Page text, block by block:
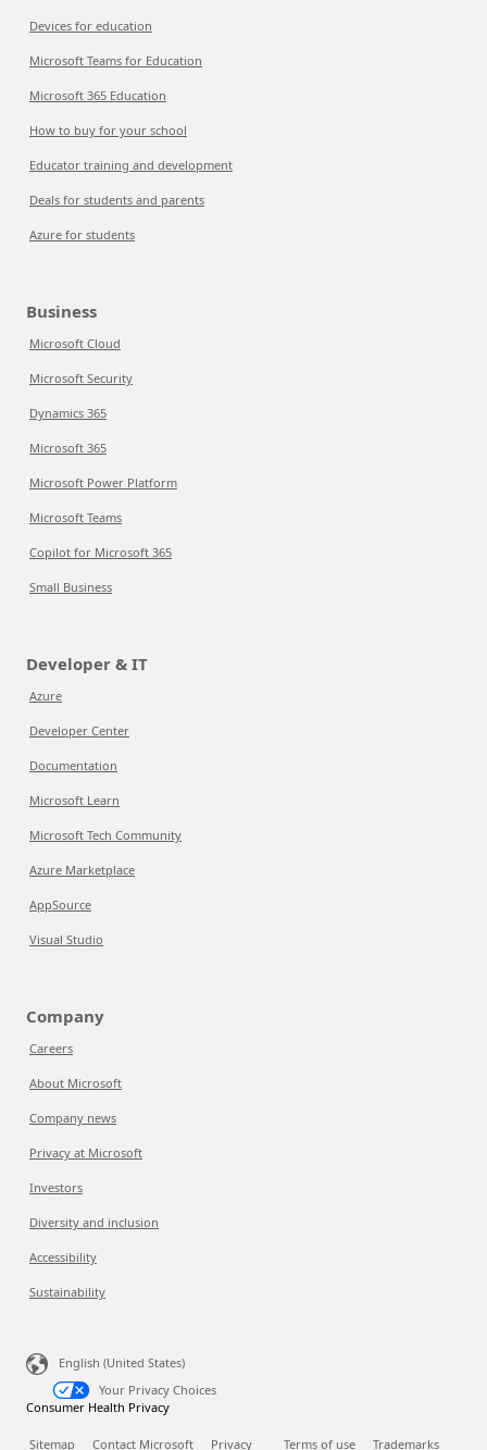
Devices for education
Microsoft Teams for Education
Microsoft 365 Education
How to buy for your school
Educator training and development
Deals for students and parents
Azure for students
Business
Microsoft Cloud
Microsoft Security
Dynamics 365
Microsoft 365
Microsoft Power Platform
Microsoft Teams
Copilot for Microsoft 365
Small Business
Developer & IT
Azure
Developer Center
Documentation
Microsoft Learn
Microsoft Tech Community
Azure Marketplace
AppSource
Visual Studio
Company
Careers
About Microsoft
Company news
Privacy at Microsoft
Investors
Diversity and inclusion
Accessibility
Sustainability
English (United States)
Your Privacy Choices
Consumer Health Privacy
Sitemap Contact Microsoft Privacy Terms of use Trademarks